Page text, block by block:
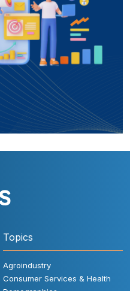
Topics
Agroindustry
Consumer Services & Health